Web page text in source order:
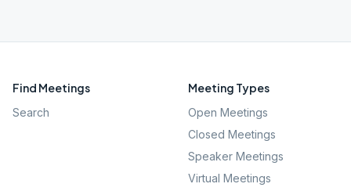
Find Meetings
Search
Meeting Types
Open Meetings
Closed Meetings
Speaker Meetings
Virtual Meetings